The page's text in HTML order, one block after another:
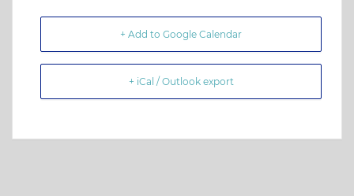
+ Add to Google Calendar
+ iCal / Outlook export